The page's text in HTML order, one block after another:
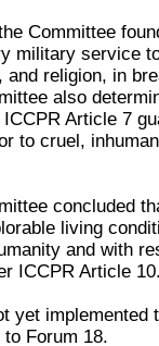
Committee
military service
and religion, in
also
Article 7
to cruel,
concluded
living
and with
ICCPR Article 10.
yet
Forum 18.